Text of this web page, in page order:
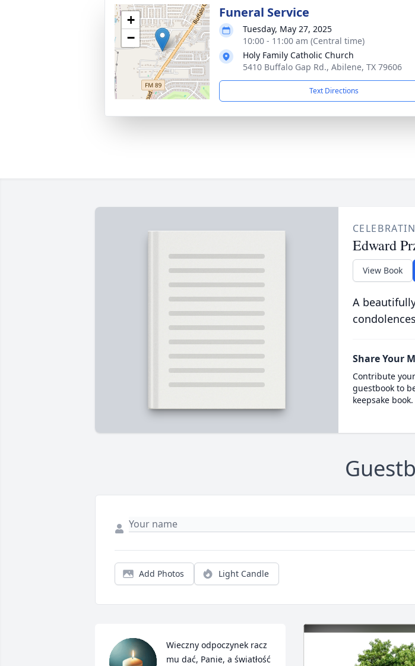
+
−
Funeral Service
Tuesday, May 27, 2025
10:00 - 11:00 am (Central time)
Holy Family Catholic Church
5410 Buffalo Gap Rd., Abilene, TX 79606
Text Directions
Edward
View Book
A
Share Your
Contribute
guestbook to
keepsake book.
Add Photos Light Candle
Wieczny odpoczynek racz
mu dać, Panie, a światłość